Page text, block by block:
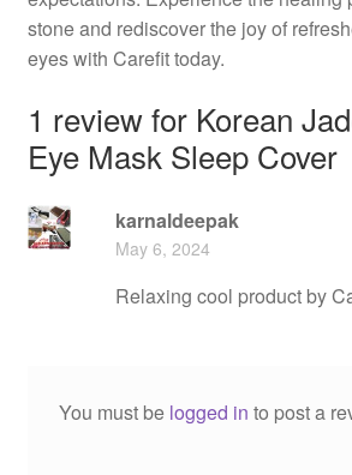
stone and rediscover the joy of
eyes with Carefit today.
1 review for Korean
Eye Mask Sleep Cover
karnaldeepak
May 6, 2024
Relaxing cool product by
You must be logged in to post a